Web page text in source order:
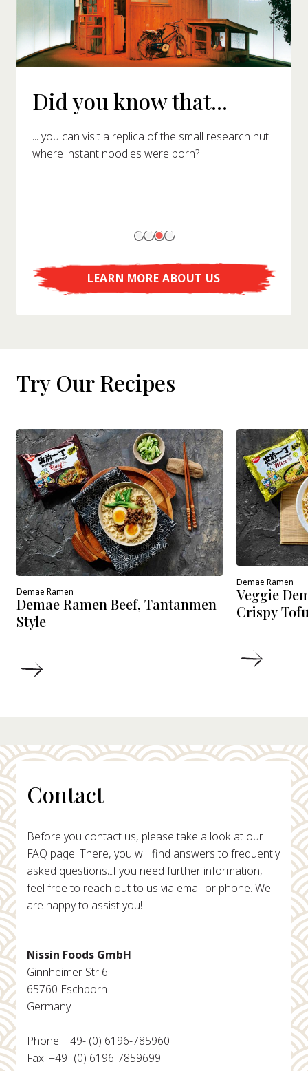
Did you know that...
... you can visit a replica of the small research hut
where instant noodles were born?
LEARN MORE ABOUT US
Try Our Recipes
Demae Ramen
Demae Ramen Beef, Tantanmen
Style
Demae Ramen
Veggie
Crispy
Contact
Before you contact us, please take a look at our
FAQ page. There, you will find answers to frequently
asked questions.If you need further information,
feel free to reach out to us via email or phone. We
are happy to assist you!
Nissin Foods GmbH
Ginnheimer Str. 6
65760 Eschborn
Germany
Phone: +49- (0) 6196-785960
Fax: +49- (0) 6196-7859699